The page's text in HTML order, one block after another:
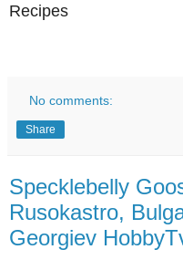
Recipes
No comments:
Share
Specklebelly
Rusokastro,
Georgiev